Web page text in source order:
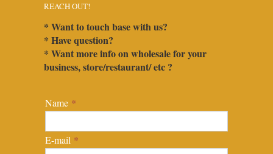
Name *
E-mail *
REACH OUT!
* Want to touch base with us?
* Have question?
* Want more info on wholesale for your
business, store/restaurant/ etc ?